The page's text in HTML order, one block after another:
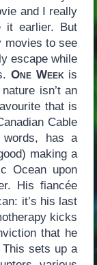
and I really
it earlier. But
movies to see
escape while
One Week is
isn’t an
that is
Cable
has a
making a
Ocean upon
His fiancée
it’s his last
kicks
that he
This sets up a